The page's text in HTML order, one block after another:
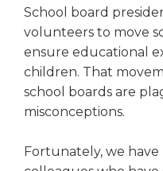
and
right
arrows
move
across
top
and
School board
volunteers to move
ensure educational
children. That
school boards are
misconceptions.
Fortunately, we